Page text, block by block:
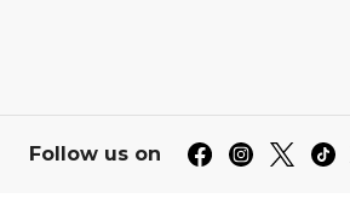
Follow us on